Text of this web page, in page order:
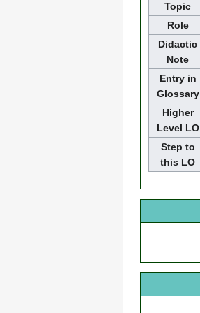
Topic
Role
Didactic
Note
Entry in
Glossary
Higher
Level LO
Step to
this LO